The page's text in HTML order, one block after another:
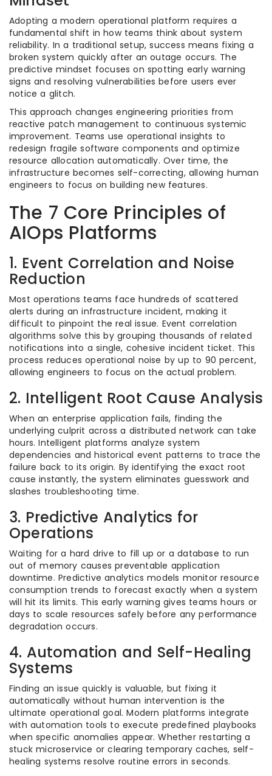
Adopting a modern operational platform requires a
fundamental shift in how teams think about system
reliability. In a traditional setup, success means fixing a
broken system quickly after an outage occurs. The
predictive mindset focuses on spotting early warning
signs and resolving vulnerabilities before users ever
notice a glitch.
This approach changes engineering priorities from
reactive patch management to continuous systemic
improvement. Teams use operational insights to
redesign fragile software components and optimize
resource allocation automatically. Over time, the
infrastructure becomes self-correcting, allowing human
engineers to focus on building new features.
The 7 Core Principles of
AIOps Platforms
1. Event Correlation and Noise
Reduction
Most operations teams face hundreds of scattered
alerts during an infrastructure incident, making it
difficult to pinpoint the real issue. Event correlation
algorithms solve this by grouping thousands of related
notifications into a single, cohesive incident ticket. This
process reduces operational noise by up to 90 percent,
allowing engineers to focus on the actual problem.
2. Intelligent Root Cause Analysis
When an enterprise application fails, finding the
underlying culprit across a distributed network can take
hours. Intelligent platforms analyze system
dependencies and historical event patterns to trace the
failure back to its origin. By identifying the exact root
cause instantly, the system eliminates guesswork and
slashes troubleshooting time.
3. Predictive Analytics for
Operations
Waiting for a hard drive to fill up or a database to run
out of memory causes preventable application
downtime. Predictive analytics models monitor resource
consumption trends to forecast exactly when a system
will hit its limits. This early warning gives teams hours or
days to scale resources safely before any performance
degradation occurs.
4. Automation and Self-Healing
Systems
Finding an issue quickly is valuable, but fixing it
automatically without human intervention is the
ultimate operational goal. Modern platforms integrate
with automation tools to execute predefined playbooks
when specific anomalies appear. Whether restarting a
stuck microservice or clearing temporary caches, self-
healing systems resolve routine errors in seconds.